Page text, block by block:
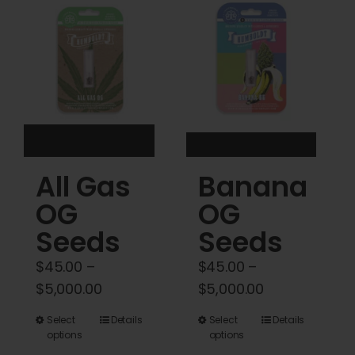
All Gas
OG
Seeds
$45.00 –
$5,000.00Price
Select
options
ThisDetails
Banana
OG
Seeds
$45.00 –
$5,000.00Price
Select
options
ThisDetails